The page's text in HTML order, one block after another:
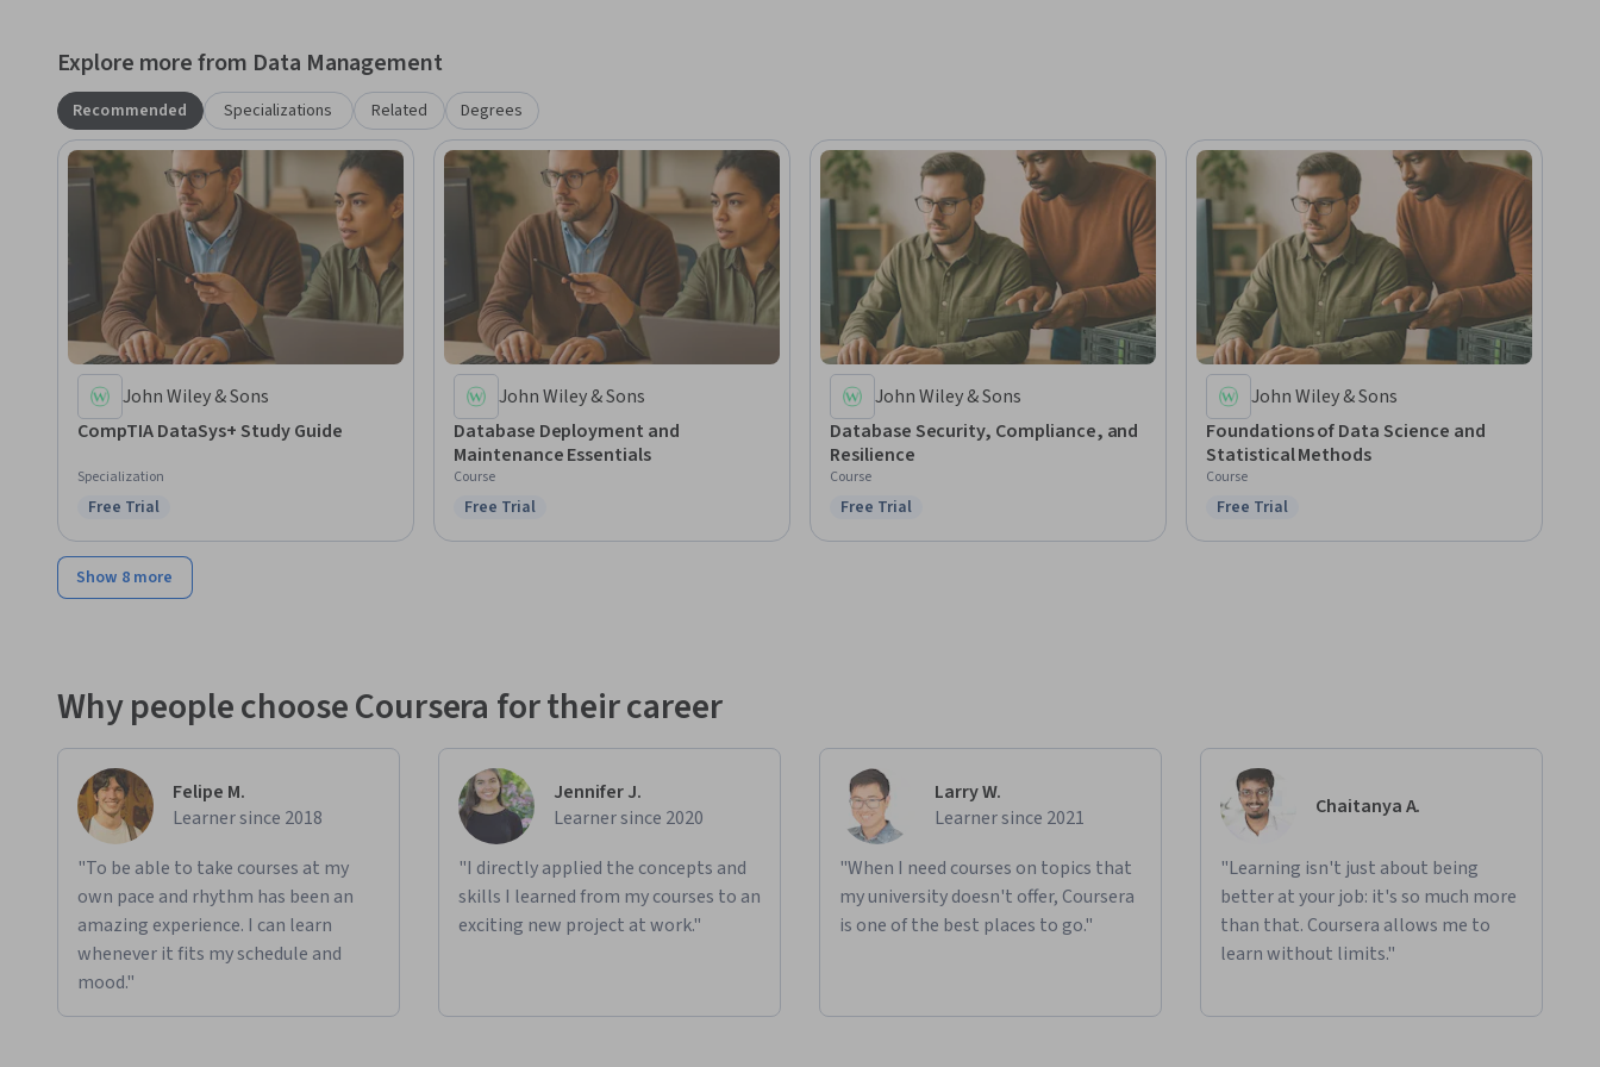
Explore more from Data Management
Recommended Specializations Related Degrees
John Wiley & Sons
CompTIA DataSys+ Study Guide
Specialization
Status: Free Trial
Free Trial
John Wiley & Sons
Database Deployment and
Maintenance Essentials
Course
Status: Free Trial
Free Trial
John Wiley & Sons
Database Security, Compliance, and
Resilience
Course
Status: Free Trial
Free Trial
John Wiley & Sons
Foundations of Data Science and
Statistical Methods
Course
Status: Free Trial
Free Trial
Show 8 more
Why people choose Coursera for their career
Felipe M.
Learner since 2018
"To be able to take courses at my
own pace and rhythm has been an
amazing experience. I can learn
whenever it fits my schedule and
mood."
Jennifer J.
Learner since 2020
"I directly applied the concepts and
skills I learned from my courses to an
exciting new project at work."
Larry W.
Learner since 2021
"When I need courses on topics that
my university doesn't offer, Coursera
is one of the best places to go."
Chaitanya A.
"Learning isn't just about being
better at your job: it's so much more
than that. Coursera allows me to
learn without limits."